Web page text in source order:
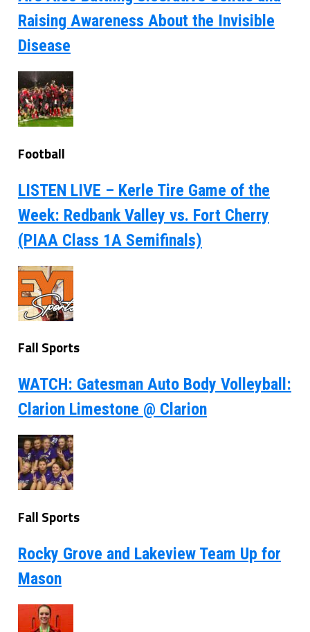
Raising Awareness About the Invisible
Disease
Football
LISTEN LIVE – Kerle Tire Game of the
Week: Redbank Valley vs. Fort Cherry
(PIAA Class 1A Semifinals)
Fall Sports
WATCH: Gatesman Auto Body Volleyball:
Clarion Limestone @ Clarion
Fall Sports
Rocky Grove and Lakeview Team Up for
Mason